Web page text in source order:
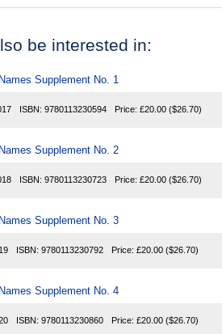
be interested in:
Supplement No. 1
ISBN: 9780113230594 Price: £20.00 ($26.70)
Supplement No. 2
ISBN: 9780113230723 Price: £20.00 ($26.70)
Supplement No. 3
ISBN: 9780113230792 Price: £20.00 ($26.70)
Supplement No. 4
ISBN: 9780113230860 Price: £20.00 ($26.70)